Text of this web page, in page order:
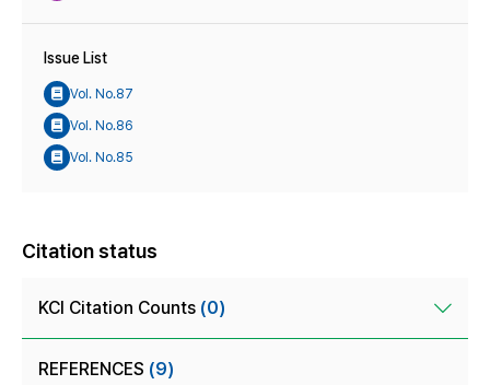
Issue List
Vol. No.87
Vol. No.86
Vol. No.85
Citation status
KCI Citation Counts (0)
REFERENCES (9)